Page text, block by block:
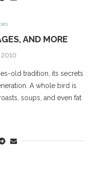
AND MORE
old tradition, its secrets
A whole bird is
soups, and even fat